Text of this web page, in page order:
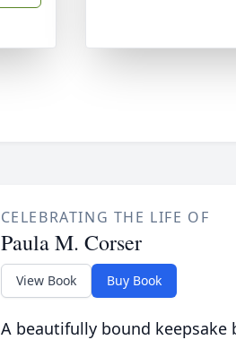
CELEBRATING THE LIFE OF
Paula M. Corser
View Book Buy Book
A beautifully bound